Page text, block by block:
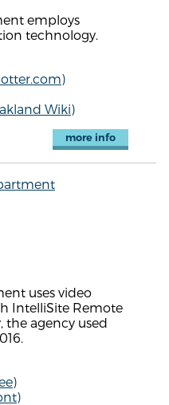
employs
technology.
Wiki)
more info
uses video
IntelliSite Remote
the agency used